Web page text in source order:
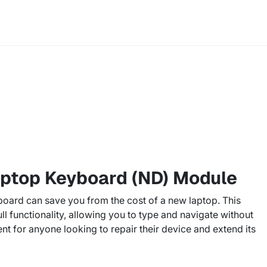
Keyboard (ND) Module
can save you from the cost of a new laptop. This
functionality, allowing you to type and navigate without
for anyone looking to repair their device and extend its